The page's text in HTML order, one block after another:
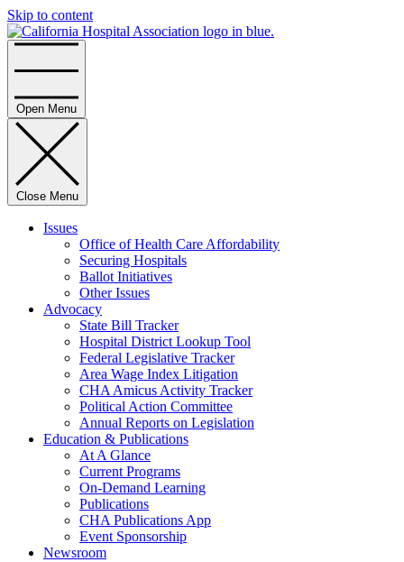
Skip to content
Open Menu
Close Menu
Issues
Office of Health Care Affordability
Securing Hospitals
Ballot Initiatives
Other Issues
Advocacy
State Bill Tracker
Hospital District Lookup Tool
Federal Legislative Tracker
Area Wage Index Litigation
CHA Amicus Activity Tracker
Political Action Committee
Annual Reports on Legislation
Education & Publications
At A Glance
Current Programs
On-Demand Learning
Publications
CHA Publications App
Event Sponsorship
Newsroom